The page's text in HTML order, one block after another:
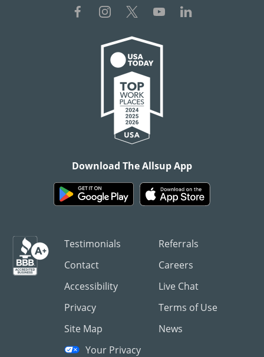
Download The Allsup App
Testimonials
Referrals
Contact
Careers
Accessibility
Live Chat
Privacy
Terms of Use
Site Map
News
Your Privacy